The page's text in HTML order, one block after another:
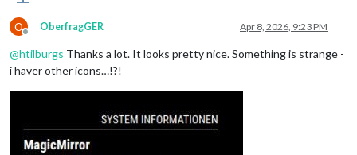
O
Offline
OberfragGER Apr 8, 2026, 9:23 PM
@htilburgs Thanks a lot. It looks pretty nice. Something is strange -
i haver other icons…!?!